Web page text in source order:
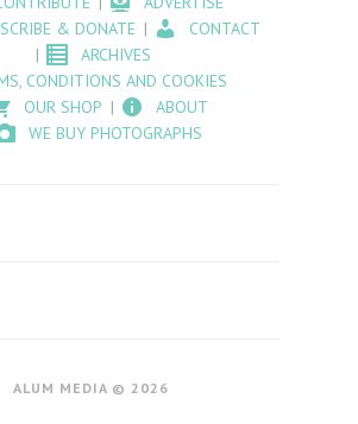
& DONATE
CONTACT
ARCHIVES
CONDITIONS AND COOKIES
OUR SHOP
ABOUT
WE BUY PHOTOGRAPHS
ALUM MEDIA © 2026